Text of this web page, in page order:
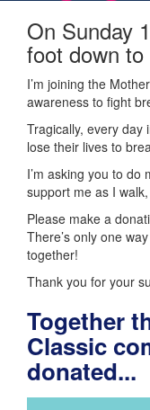
On Sunday
foot down
I’m joining the
awareness to fight
Tragically, every day
lose their lives to
I’m asking you to do
support me as I
Please make a
There’s only one
together!
Thank you for your
Together
Classic
donated...